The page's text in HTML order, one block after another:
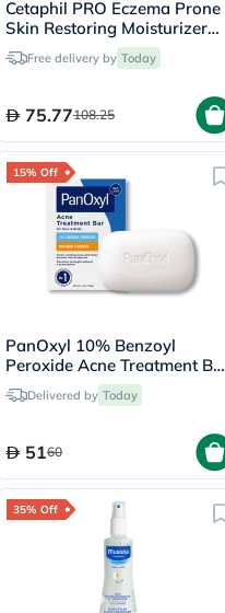
Cetaphil PRO Eczema Prone
Skin Restoring Moisturizer
236mlFree delivery by Today
75.77108.25
15% Off
PanOxyl 10% Benzoyl
Peroxide Acne Treatment Bar
For Face & Body 113g
Delivered by Today
5160
35% Off